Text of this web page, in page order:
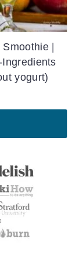
Smoothie |
Ingredients
yogurt)